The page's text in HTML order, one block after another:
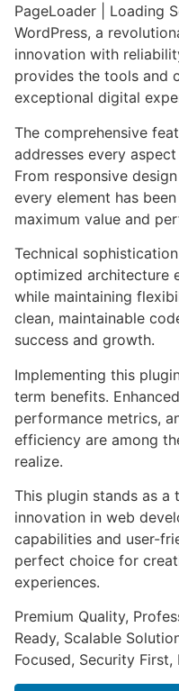
PageLoader | Loading
WordPress, a
innovation with
provides the tools and
exceptional digital
The comprehensive
addresses every
From responsive
every element has
maximum value and
Technical
optimized architecture
while maintaining
clean, maintainable
success and growth.
Implementing this
term benefits.
performance metrics,
efficiency are among
realize.
This plugin stands as
innovation in web
capabilities and user-
perfect choice for
experiences.
Premium Quality,
Ready, Scalable
Focused, Security